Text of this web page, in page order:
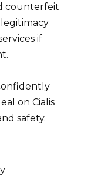
counterfeit
legitimacy
if
on Cialis
safety.